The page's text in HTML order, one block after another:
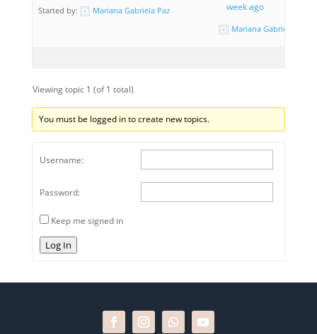
Started by: Mariana Gabriela Paz
week ago
Mariana Gabriela Paz
Viewing topic 1 (of 1 total)
You must be logged in to create new topics.
Username:
Password:
Keep me signed in
Log In